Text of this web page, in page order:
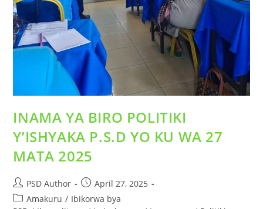
INAMA YA BIRO POLITIKI
Y’ISHYAKA P.S.D YO KU WA 27
MATA 2025
PSD Author
April 27, 2025
Amakuru / Ibikorwa bya